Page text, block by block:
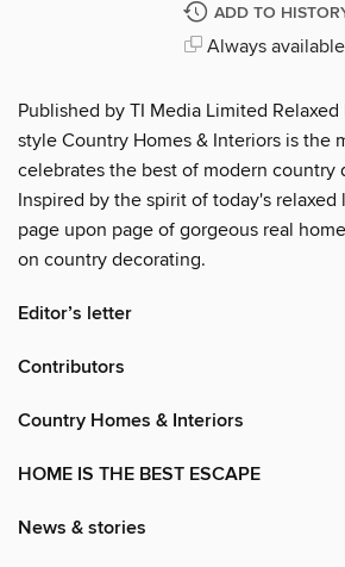
ADD TO
Always available
Published by TI Media Limited
style Country Homes & Interiors is the
celebrates the best of modern country
Inspired by the spirit of today's
page upon page of gorgeous real
on country decorating.
Editor’s letter
Contributors
Country Homes & Interiors
HOME IS THE BEST ESCAPE
News & stories